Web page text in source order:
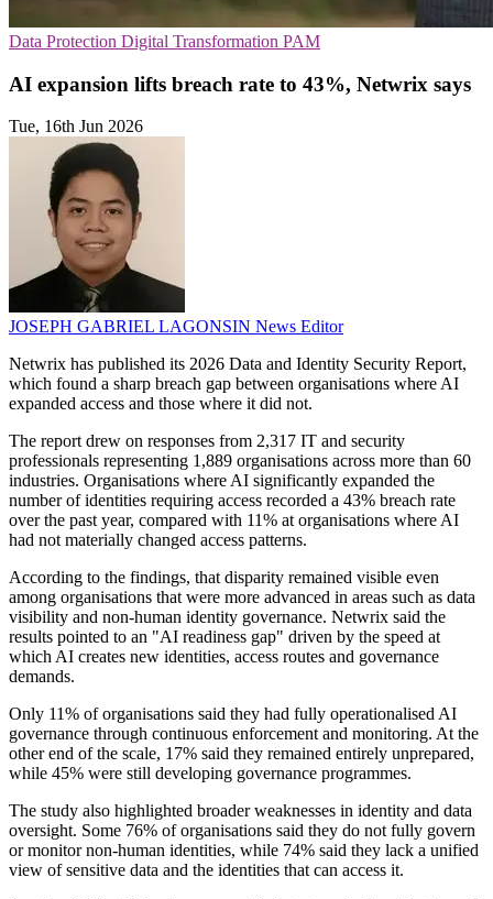
Data Protection Digital Transformation PAM
AI expansion lifts breach rate to 43%, Netwrix says
Tue, 16th Jun 2026
JOSEPH GABRIEL LAGONSIN News Editor
Netwrix has published its 2026 Data and Identity Security Report,
which found a sharp breach gap between organisations where AI
expanded access and those where it did not.
The report drew on responses from 2,317 IT and security
professionals representing 1,889 organisations across more than 60
industries. Organisations where AI significantly expanded the
number of identities requiring access recorded a 43% breach rate
over the past year, compared with 11% at organisations where AI
had not materially changed access patterns.
According to the findings, that disparity remained visible even
among organisations that were more advanced in areas such as data
visibility and non-human identity governance. Netwrix said the
results pointed to an "AI readiness gap" driven by the speed at
which AI creates new identities, access routes and governance
demands.
Only 11% of organisations said they had fully operationalised AI
governance through continuous enforcement and monitoring. At the
other end of the scale, 17% said they remained entirely unprepared,
while 45% were still developing governance programmes.
The study also highlighted broader weaknesses in identity and data
oversight. Some 76% of organisations said they do not fully govern
or monitor non-human identities, while 74% said they lack a unified
view of sensitive data and the identities that can access it.